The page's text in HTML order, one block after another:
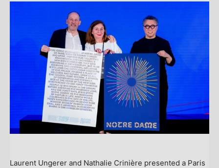
Laurent Ungerer and Nathalie Crinière presented a Paris